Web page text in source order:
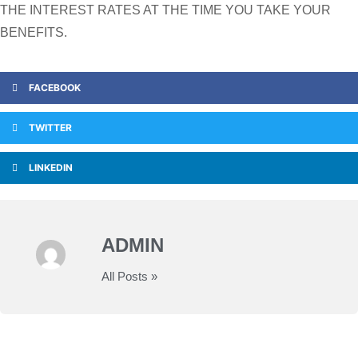
THE INTEREST RATES AT THE TIME YOU TAKE YOUR
BENEFITS.
FACEBOOK
TWITTER
LINKEDIN
ADMIN
All Posts »